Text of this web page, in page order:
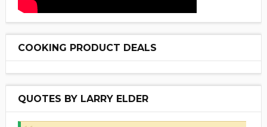
COOKING PRODUCT DEALS
QUOTES BY LARRY ELDER